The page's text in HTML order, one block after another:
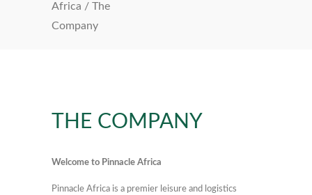
Africa / The
Company
THE COMPANY
Welcome to Pinnacle Africa
Pinnacle Africa is a premier leisure and logistics